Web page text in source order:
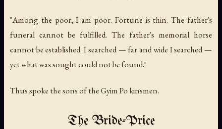
"Among the poor, I am poor. Fortune is thin. The father's
funeral cannot be fulfilled. The father's memorial horse
cannot be established. I searched — far and wide I searched —
yet what was sought could not be found."
Thus spoke the sons of the Gyim Po kinsmen.
The Bride-Price